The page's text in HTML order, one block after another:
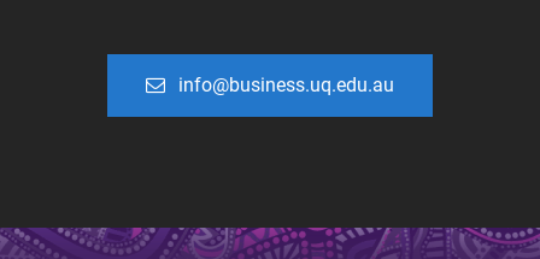
info@business.uq.edu.au